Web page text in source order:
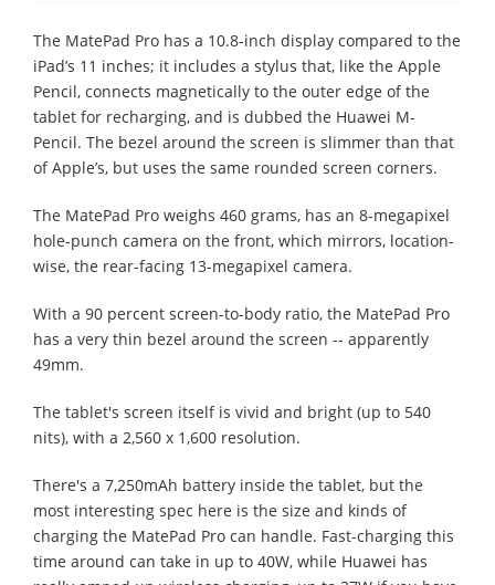
The MatePad Pro has a 10.8-inch display compared to the
iPad’s 11 inches; it includes a stylus that, like the Apple
Pencil, connects magnetically to the outer edge of the
tablet for recharging, and is dubbed the Huawei M-
Pencil. The bezel around the screen is slimmer than that
of Apple’s, but uses the same rounded screen corners.
The MatePad Pro weighs 460 grams, has an 8-megapixel
hole-punch camera on the front, which mirrors, location-
wise, the rear-facing 13-megapixel camera.
With a 90 percent screen-to-body ratio, the MatePad Pro
has a very thin bezel around the screen -- apparently
49mm.
The tablet's screen itself is vivid and bright (up to 540
nits), with a 2,560 x 1,600 resolution.
There's a 7,250mAh battery inside the tablet, but the
most interesting spec here is the size and kinds of
charging the MatePad Pro can handle. Fast-charging this
time around can take in up to 40W, while Huawei has